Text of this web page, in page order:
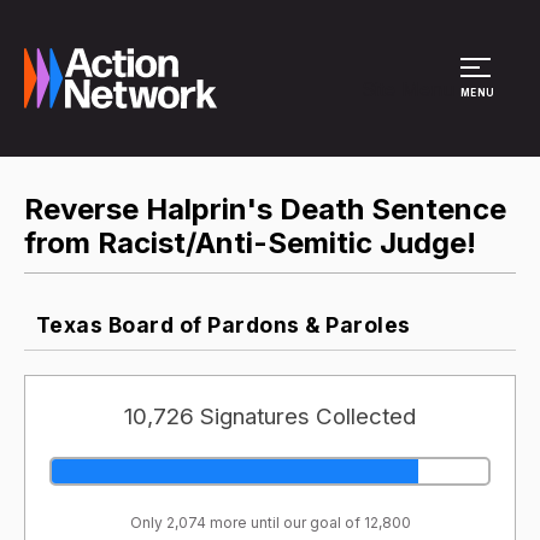
MENU
Reverse Halprin's Death Sentence
from Racist/Anti-Semitic Judge!
Texas Board of Pardons & Paroles
10,726 Signatures Collected
Only 2,074 more until our goal of 12,800